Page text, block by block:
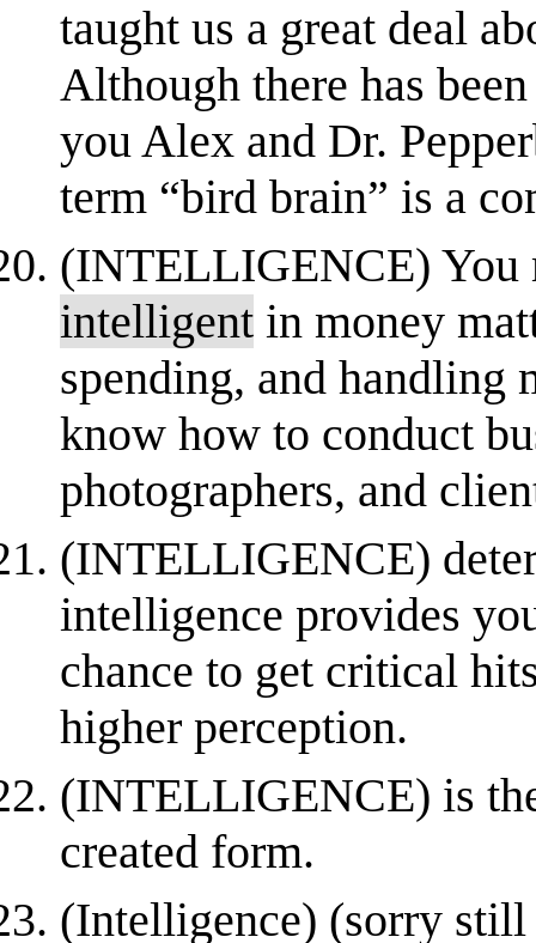
taught us a great deal
Although there has
you Alex and Dr.
term “bird brain” is a
(INTELLIGENCE) You
intelligent in money
spending, and handling
know how to conduct
photographers, and
(INTELLIGENCE)
intelligence provides
chance to get critical
higher perception.
(INTELLIGENCE) is
created form.
(Intelligence) (sorry